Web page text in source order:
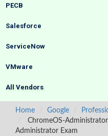
PECB
Salesforce
ServiceNow
VMware
All Vendors
Home Google
ChromeOS-
Administrator Exam